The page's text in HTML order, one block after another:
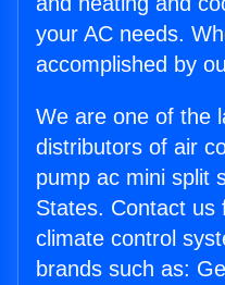
your AC needs.
accomplished by
We are one of the
distributors of air
pump ac mini split
States. Contact us
climate control
brands such as: